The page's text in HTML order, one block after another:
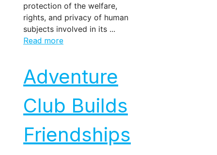
protection of the welfare,
rights, and privacy of human
subjects involved in its ...
Read more
Adventure
Club Builds
Friendships